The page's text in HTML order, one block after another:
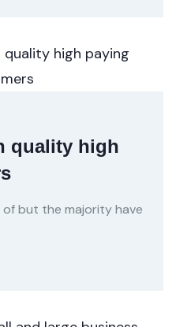
quality high
but the majority have